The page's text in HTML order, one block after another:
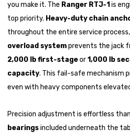
you make it. The Ranger RTJ-1 is
top priority. Heavy-duty chain
throughout the entire service
overload systemprevents the jack
2,000 lb first-stageor1,000 lb
capacity. This fail-safe mechanism
even with heavy components
Precision adjustment is effortless
bearingsincluded underneath the